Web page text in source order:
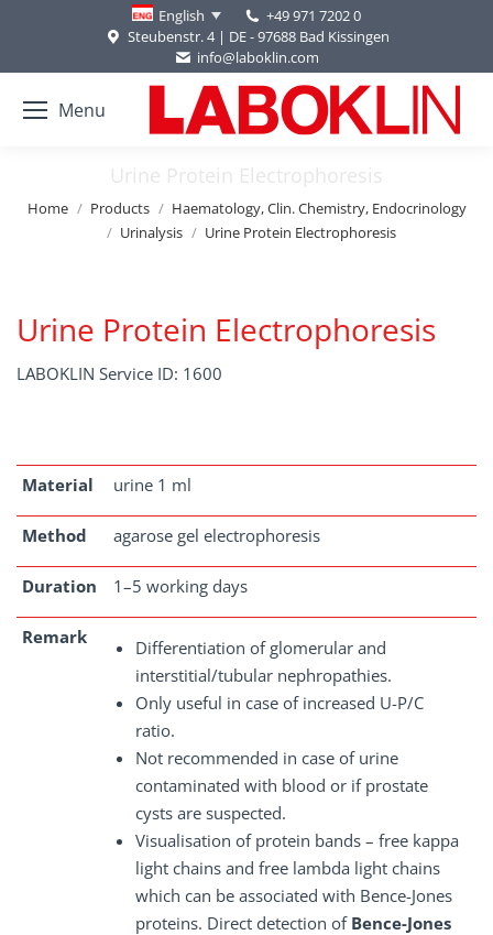
English
+49 971 7202 0
Steubenstr. 4 | DE - 97688 Bad Kissingen
info@laboklin.com
Menu
Urine Protein Electrophoresis
You are here:
Home Products
Haematology, Clin. Chemistry, Endocrinology
Urinalysis
Urine Protein Electrophoresis
Urine Protein Electrophoresis
LABOKLIN Service ID: 1600
Material urine 1 ml
Method agarose gel electrophoresis
Duration 1–5 working days
Remark
Differentiation of glomerular and
interstitial/tubular nephropathies.
Only useful in case of increased U-P/C
ratio.
Not recommended in case of urine
contaminated with blood or if prostate
cysts are suspected.
Visualisation of protein bands – free kappa
light chains and free lambda light chains
which can be associated with Bence-Jones
proteins. Direct detection of Bence-Jones